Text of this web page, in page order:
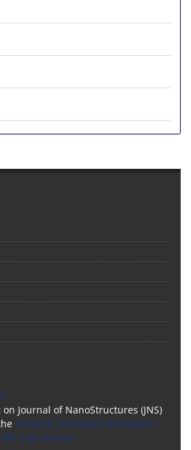
Journal of NanoStructures (JNS)
Creative Commons Attribution
4.0) License.